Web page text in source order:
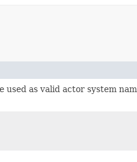
used as valid actor system